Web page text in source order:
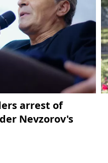
arrest of
Nevzorov's